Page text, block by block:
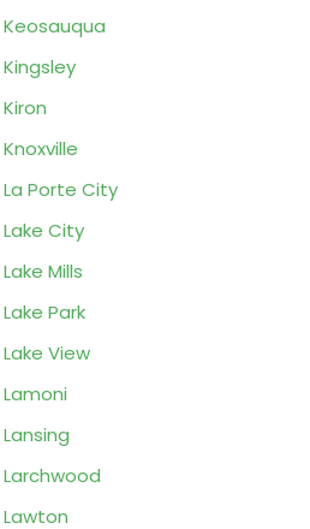
Keosauqua
Kingsley
Kiron
Knoxville
La Porte City
Lake City
Lake Mills
Lake Park
Lake View
Lamoni
Lansing
Larchwood
Lawton